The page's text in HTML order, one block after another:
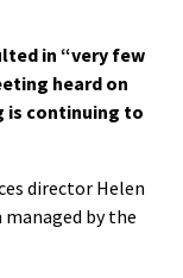
in “very few
heard on
is continuing to
director Helen
by the